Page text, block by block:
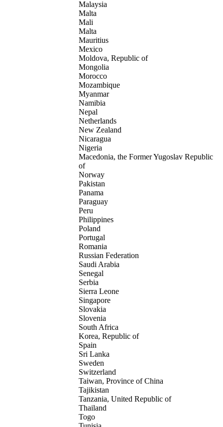
Malaysia
Malta
Mali
Malta
Mauritius
Mexico
Moldova, Republic of
Mongolia
Morocco
Mozambique
Myanmar
Namibia
Nepal
Netherlands
New Zealand
Nicaragua
Nigeria
Macedonia, the Former Yugoslav Republic
of
Norway
Pakistan
Panama
Paraguay
Peru
Philippines
Poland
Portugal
Romania
Russian Federation
Saudi Arabia
Senegal
Serbia
Sierra Leone
Singapore
Slovakia
Slovenia
South Africa
Korea, Republic of
Spain
Sri Lanka
Sweden
Switzerland
Taiwan, Province of China
Tajikistan
Tanzania, United Republic of
Thailand
Togo